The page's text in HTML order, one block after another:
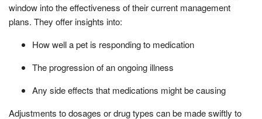
window into the effectiveness of their current management
plans. They offer insights into:
How well a pet is responding to medication
The progression of an ongoing illness
Any side effects that medications might be causing
Adjustments to dosages or drug types can be made swiftly to